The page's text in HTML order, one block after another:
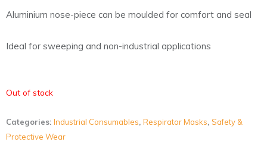
Aluminium nose-piece can be moulded for comfort and seal
Ideal for sweeping and non-industrial applications
Out of stock
Categories: Industrial Consumables, Respirator Masks, Safety &
Protective Wear